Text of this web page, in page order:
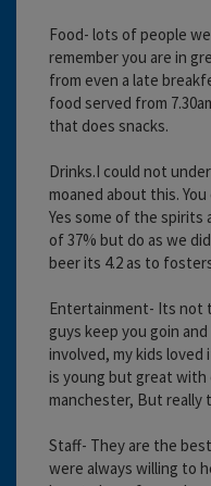
Food- lots of people
remember you are in
from even a late
food served from
that does snacks.
Drinks.I could not
moaned about this. You
Yes some of the spirits
of 37% but do as we
beer its 4.2 as to
Entertainment- Its not
guys keep you goin
involved, my kids
is young but great with
manchester, But really
Staff- They are the
were always willing to